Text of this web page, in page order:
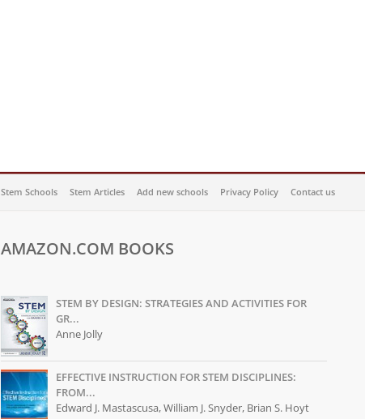
Stem Schools Stem Articles Add new schools Privacy Policy Contact us
AMAZON.COM BOOKS
STEM BY DESIGN: STRATEGIES AND ACTIVITIES FOR
GR...
Anne Jolly
EFFECTIVE INSTRUCTION FOR STEM DISCIPLINES:
FROM...
Edward J. Mastascusa, William J. Snyder, Brian S. Hoyt